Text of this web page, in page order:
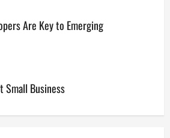
Are Key to Emerging
Small Business